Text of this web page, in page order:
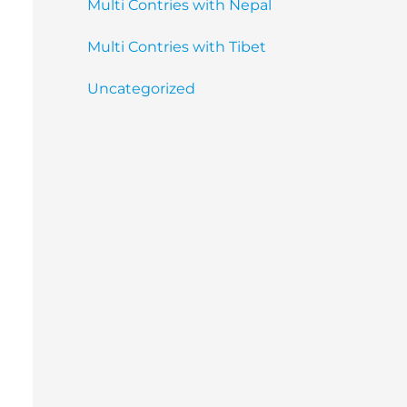
Multi Contries with Nepal
Multi Contries with Tibet
Uncategorized